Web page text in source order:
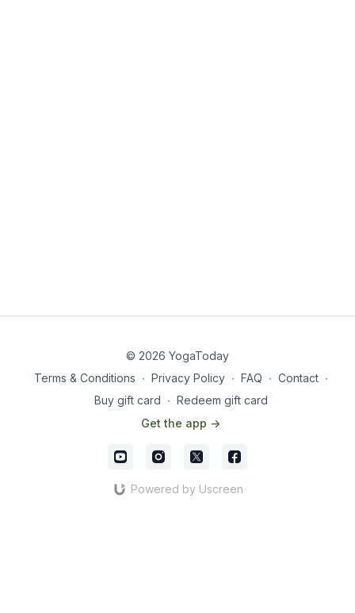
© 2026 YogaToday
Terms & Conditions ∙ Privacy Policy ∙ FAQ ∙ Contact ∙
Buy gift card ∙ Redeem gift card
Get the app ->
Powered by Uscreen